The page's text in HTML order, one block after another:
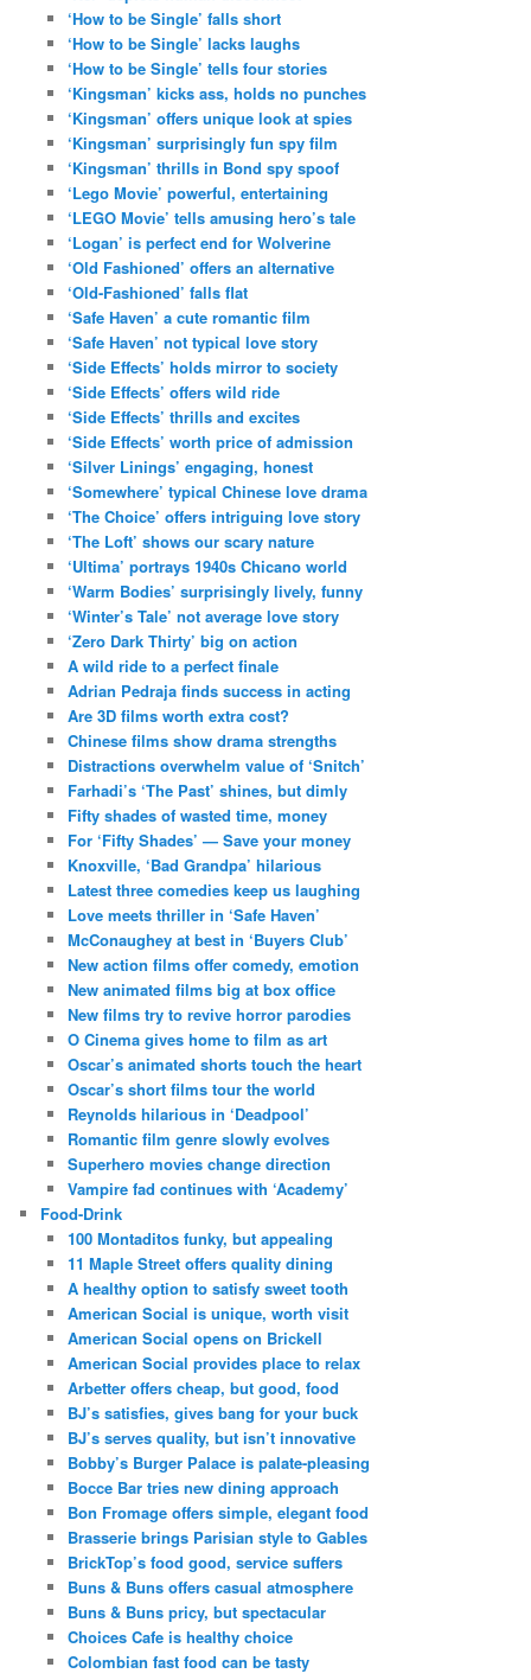
‘How to be Single’ falls short
‘How to be Single’ lacks laughs
‘How to be Single’ tells four stories
‘Kingsman’ kicks ass, holds no punches
‘Kingsman’ offers unique look at spies
‘Kingsman’ surprisingly fun spy film
‘Kingsman’ thrills in Bond spy spoof
‘Lego Movie’ powerful, entertaining
‘LEGO Movie’ tells amusing hero’s tale
‘Logan’ is perfect end for Wolverine
‘Old Fashioned’ offers an alternative
‘Old-Fashioned’ falls flat
‘Safe Haven’ a cute romantic film
‘Safe Haven’ not typical love story
‘Side Effects’ holds mirror to society
‘Side Effects’ offers wild ride
‘Side Effects’ thrills and excites
‘Side Effects’ worth price of admission
‘Silver Linings’ engaging, honest
‘Somewhere’ typical Chinese love drama
‘The Choice’ offers intriguing love story
‘The Loft’ shows our scary nature
‘Ultima’ portrays 1940s Chicano world
‘Warm Bodies’ surprisingly lively, funny
‘Winter’s Tale’ not average love story
‘Zero Dark Thirty’ big on action
A wild ride to a perfect finale
Adrian Pedraja finds success in acting
Are 3D films worth extra cost?
Chinese films show drama strengths
Distractions overwhelm value of ‘Snitch’
Farhadi’s ‘The Past’ shines, but dimly
Fifty shades of wasted time, money
For ‘Fifty Shades’ — Save your money
Knoxville, ‘Bad Grandpa’ hilarious
Latest three comedies keep us laughing
Love meets thriller in ‘Safe Haven’
McConaughey at best in ‘Buyers Club’
New action films offer comedy, emotion
New animated films big at box office
New films try to revive horror parodies
O Cinema gives home to film as art
Oscar’s animated shorts touch the heart
Oscar’s short films tour the world
Reynolds hilarious in ‘Deadpool’
Romantic film genre slowly evolves
Superhero movies change direction
Vampire fad continues with ‘Academy’
Food-Drink
100 Montaditos funky, but appealing
11 Maple Street offers quality dining
A healthy option to satisfy sweet tooth
American Social is unique, worth visit
American Social opens on Brickell
American Social provides place to relax
Arbetter offers cheap, but good, food
BJ’s satisfies, gives bang for your buck
BJ’s serves quality, but isn’t innovative
Bobby’s Burger Palace is palate-pleasing
Bocce Bar tries new dining approach
Bon Fromage offers simple, elegant food
Brasserie brings Parisian style to Gables
BrickTop’s food good, service suffers
Buns & Buns offers casual atmosphere
Buns & Buns pricy, but spectacular
Choices Cafe is healthy choice
Colombian fast food can be tasty